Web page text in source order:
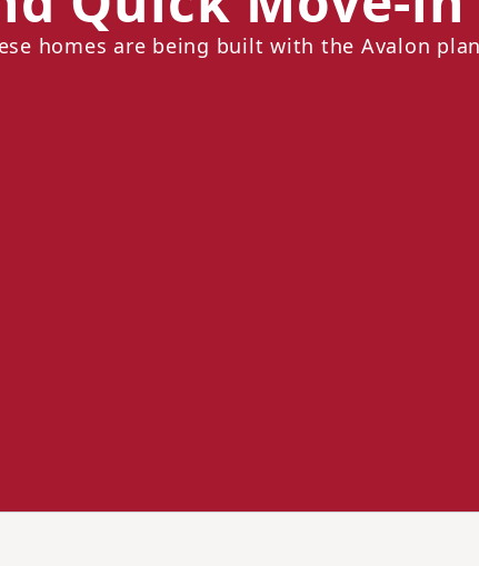
homes are being built with the Avalon